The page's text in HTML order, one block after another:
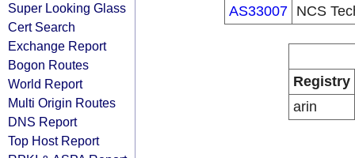
Super Looking Glass
Cert Search
Exchange Report
Bogon Routes
World Report
Multi Origin Routes
DNS Report
Top Host Report
AS33007 NCS
Registry
arin